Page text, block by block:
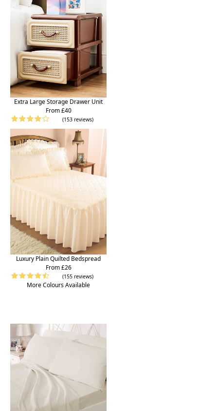
Extra Large Storage Drawer Unit
From £40
(153 reviews)
Luxury Plain Quilted Bedspread
From £26
(155 reviews)
More Colours Available